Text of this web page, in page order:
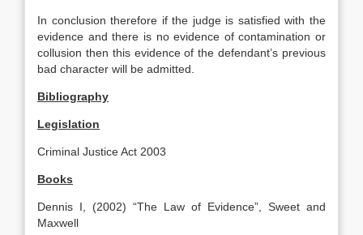
In conclusion therefore if the judge is satisfied with the
evidence and there is no evidence of contamination or
collusion then this evidence of the defendant’s previous
bad character will be admitted.
Bibliography
Legislation
Criminal Justice Act 2003
Books
Dennis I, (2002) “The Law of Evidence”, Sweet and
Maxwell